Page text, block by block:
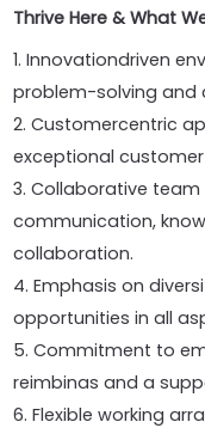
Thrive Here & What
1. Innovationdriven
problem-solving and
2. Customercentric
exceptional customer
3. Collaborative
communication,
collaboration.
4. Emphasis on
opportunities in all
5. Commitment to
reimbinas and a
6. Flexible working